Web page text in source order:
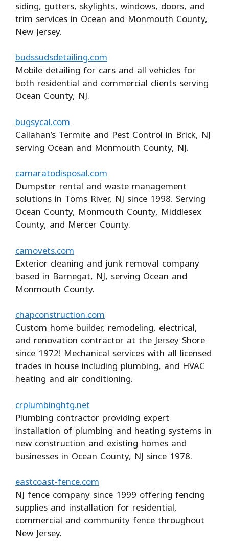
siding, gutters, skylights, windows, doors, and
trim services in Ocean and Monmouth County,
New Jersey.
budssudsdetailing.com
Mobile detailing for cars and all vehicles for
both residential and commercial clients serving
Ocean County, NJ.
bugsycal.com
Callahan’s Termite and Pest Control in Brick, NJ
serving Ocean and Monmouth County, NJ.
camaratodisposal.com
Dumpster rental and waste management
solutions in Toms River, NJ since 1998. Serving
Ocean County, Monmouth County, Middlesex
County, and Mercer County.
camovets.com
Exterior cleaning and junk removal company
based in Barnegat, NJ, serving Ocean and
Monmouth County.
chapconstruction.com
Custom home builder, remodeling, electrical,
and renovation contractor at the Jersey Shore
since 1972! Mechanical services with all licensed
trades in house including plumbing, and HVAC
heating and air conditioning.
crplumbinghtg.net
Plumbing contractor providing expert
installation of plumbing and heating systems in
new construction and existing homes and
businesses in Ocean County, NJ since 1978.
eastcoast-fence.com
NJ fence company since 1999 offering fencing
supplies and installation for residential,
commercial and community fence throughout
New Jersey.